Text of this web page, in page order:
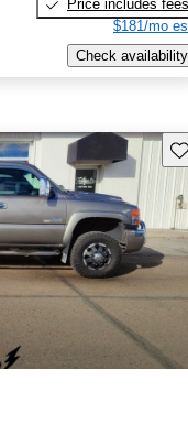
Price includes fees
$181/mo
Check availability